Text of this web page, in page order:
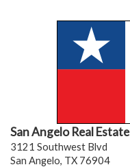
San Angelo Real Estate
3121 Southwest Blvd
San Angelo, TX 76904